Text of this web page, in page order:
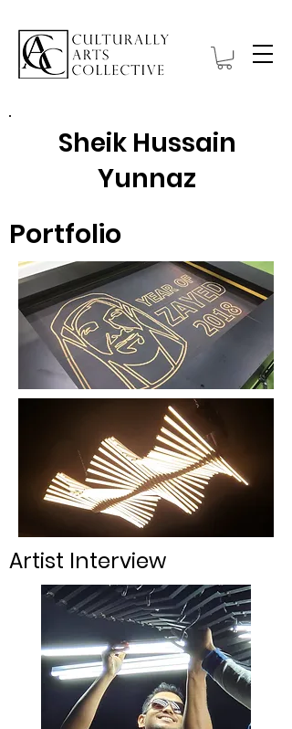
Sheik Hussain
Yunnaz
Portfolio
Artist Interview